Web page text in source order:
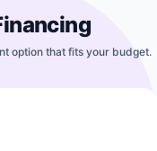
option that fits your budget.